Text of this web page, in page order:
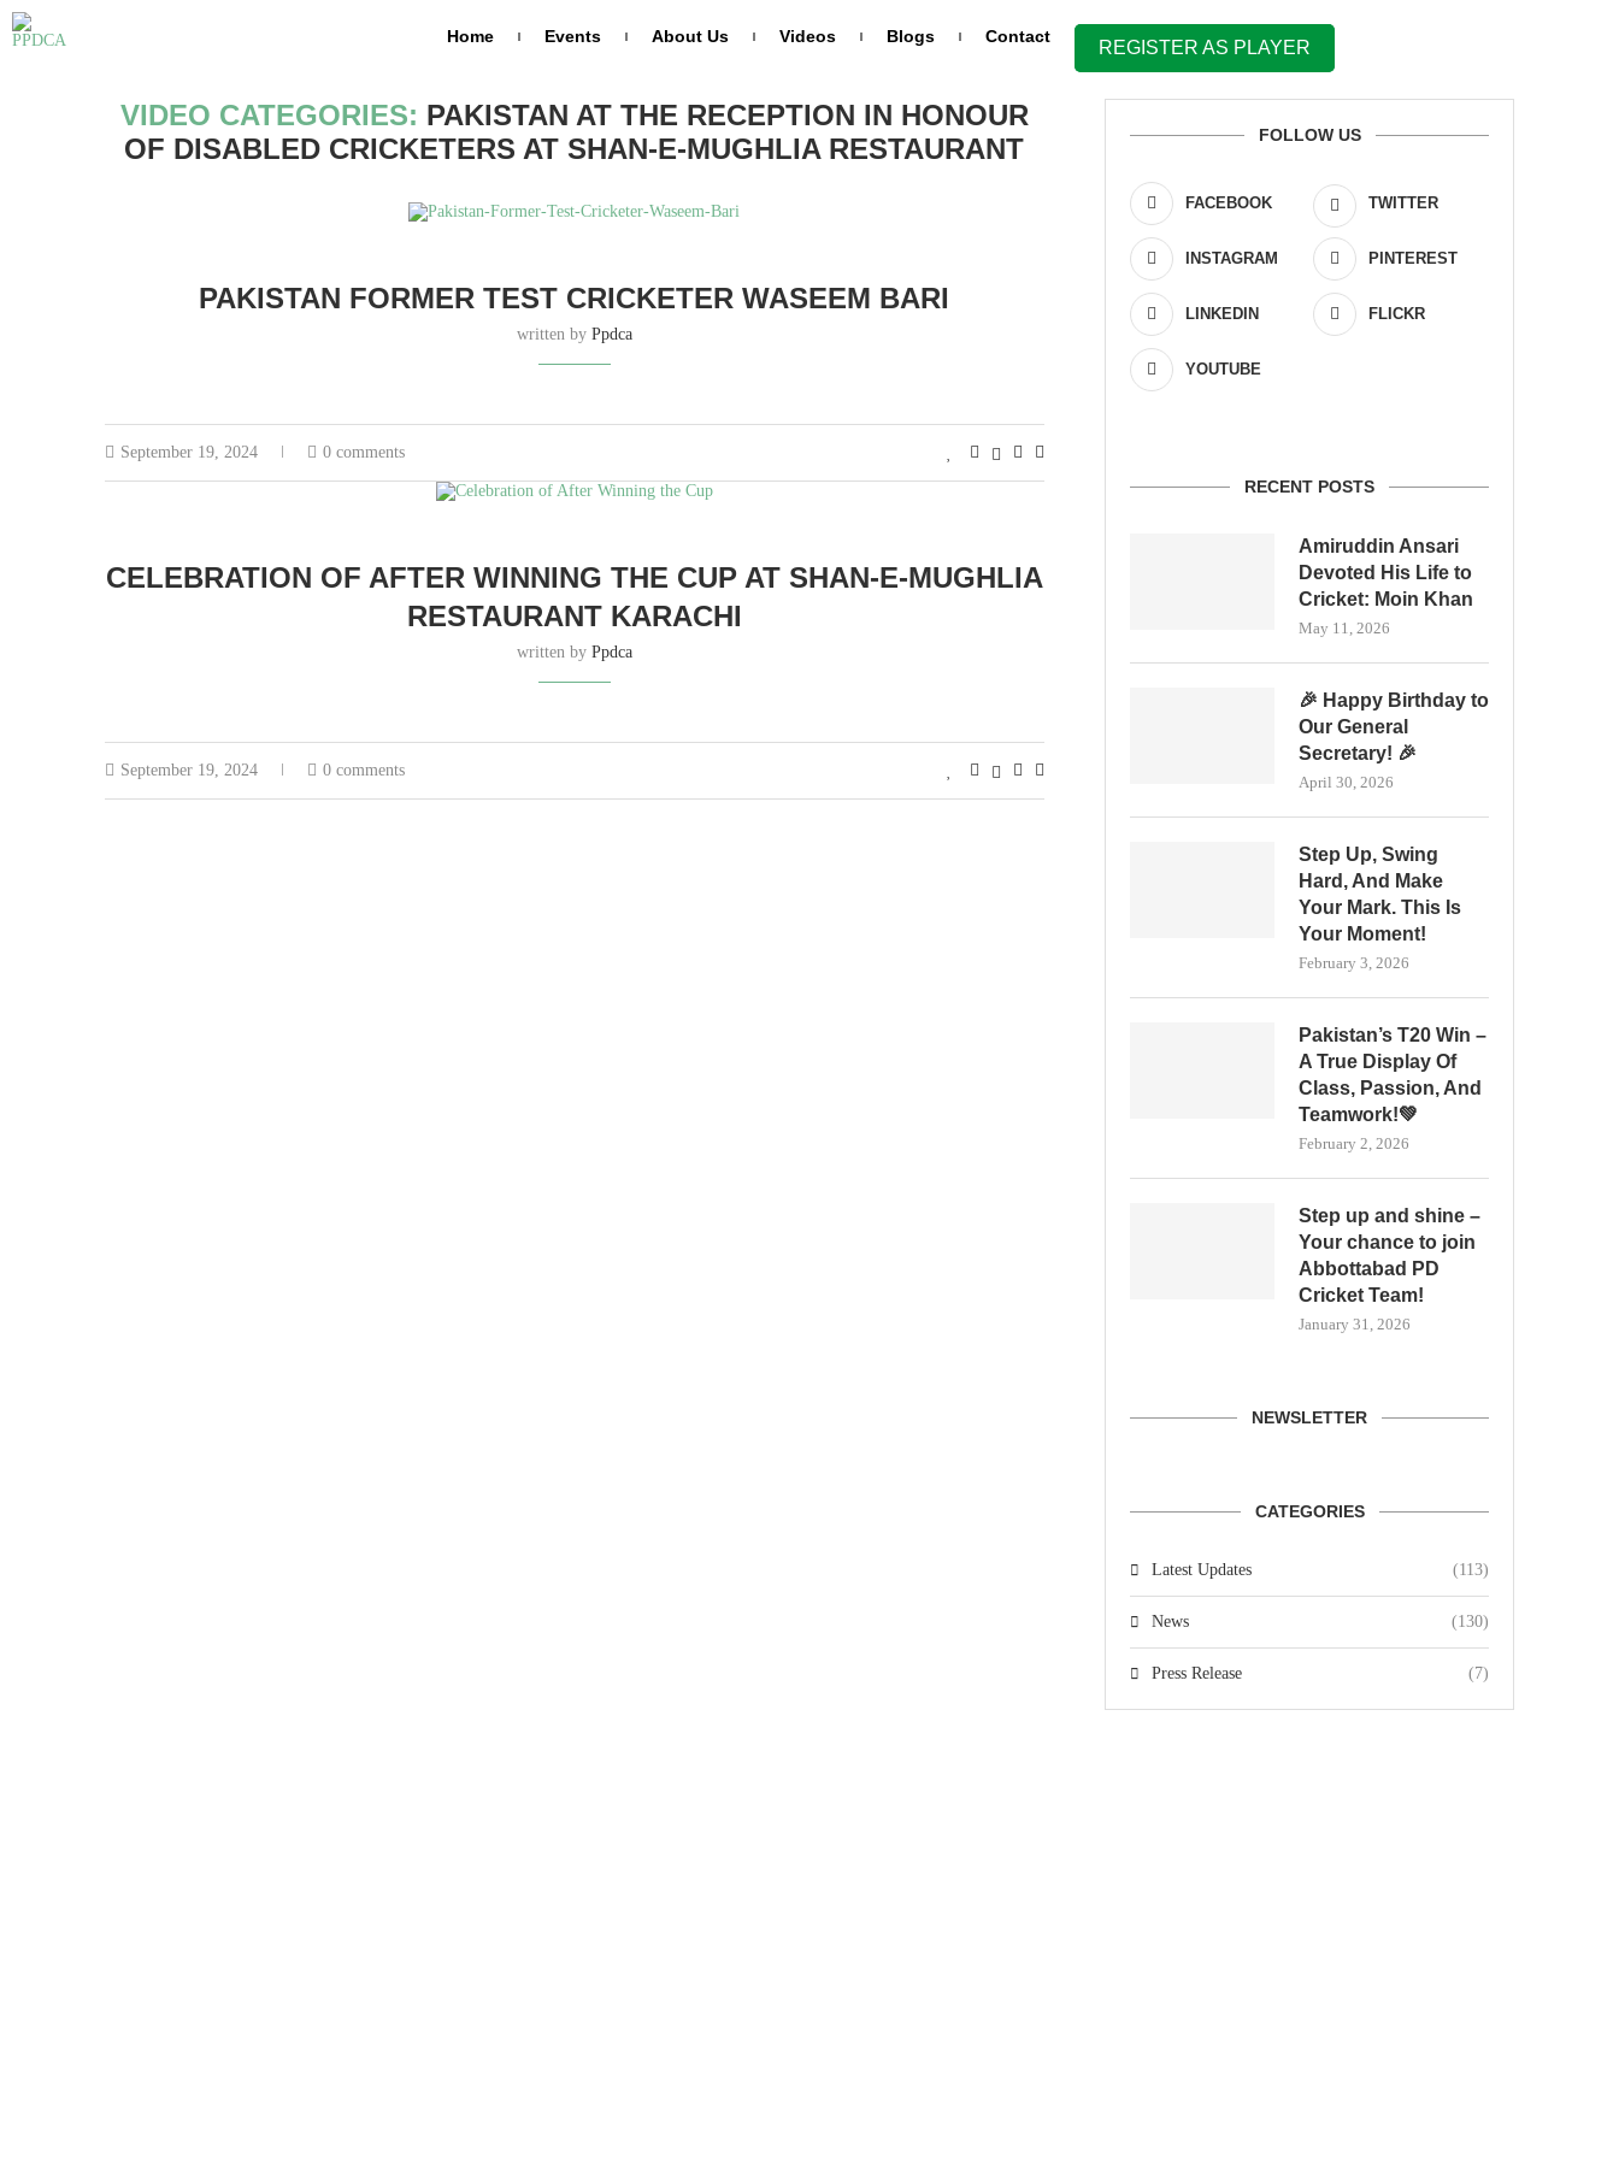
Home Events About Us Videos Blogs Contact
REGISTER AS PLAYER
VIDEO CATEGORIES: PAKISTAN AT THE RECEPTION IN HONOUR
OF DISABLED CRICKETERS AT SHAN-E-MUGHLIA RESTAURANT
PAKISTAN FORMER TEST CRICKETER WASEEM BARI
written by Ppdca
September 19, 2024 0 comments
CELEBRATION OF AFTER WINNING THE CUP AT SHAN-E-MUGHLIA
RESTAURANT KARACHI
written by Ppdca
September 19, 2024 0 comments
FOLLOW US
FACEBOOK TWITTER
INSTAGRAM PINTEREST
LINKEDIN FLICKR
YOUTUBE
RECENT POSTS
Amiruddin Ansari
Devoted His Life to
Cricket: Moin Khan
May 11, 2026
🎉 Happy Birthday to
Our General
Secretary! 🎉
April 30, 2026
Step Up, Swing
Hard, And Make
Your Mark. This Is
Your Moment!
February 3, 2026
Pakistan’s T20 Win –
A True Display Of
Class, Passion, And
Teamwork!💚
February 2, 2026
Step up and shine –
Your chance to join
Abbottabad PD
Cricket Team!
January 31, 2026
NEWSLETTER
CATEGORIES
Latest Updates (113)
News (130)
Press Release (7)